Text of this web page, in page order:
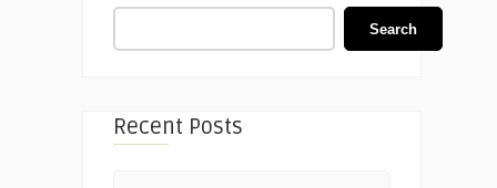
Search
Recent Posts